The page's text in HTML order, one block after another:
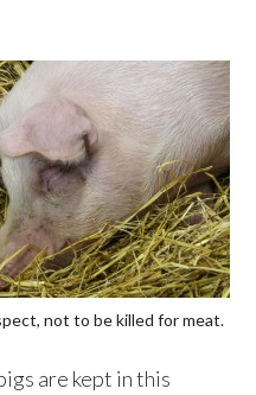
not to be killed for meat.
are kept in this